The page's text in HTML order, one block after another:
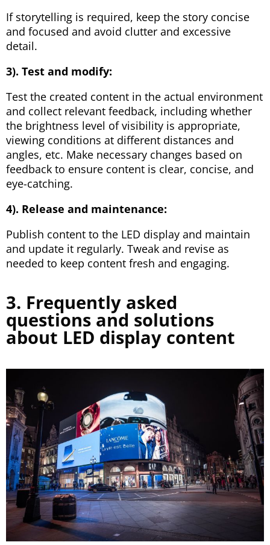
If storytelling is required, keep the story concise
and focused and avoid clutter and excessive
detail.
3). Test and modify:
Test the created content in the actual environment
and collect relevant feedback, including whether
the brightness level of visibility is appropriate,
viewing conditions at different distances and
angles, etc. Make necessary changes based on
feedback to ensure content is clear, concise, and
eye-catching.
4). Release and maintenance:
Publish content to the LED display and maintain
and update it regularly. Tweak and revise as
needed to keep content fresh and engaging.
3. Frequently asked
questions and solutions
about LED display content